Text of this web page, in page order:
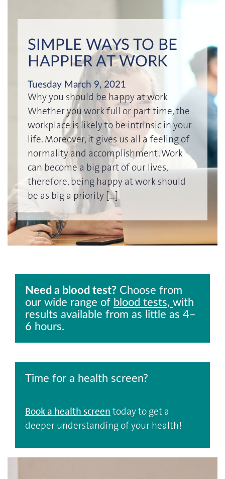
SIMPLE WAYS TO BE
HAPPIER AT WORK
Tuesday March 9, 2021
Why you should be happy at work
Whether you work full or part time, the
workplace is likely to be intrinsic in your
life. Moreover, it gives us all a feeling of
normality and accomplishment. Work
can become a big part of our lives,
therefore, being happy at work should
be as big a priority […]
Need a blood test? Choose from
our wide range of blood tests, with
results available from as little as 4–
6 hours.
Time for a health screen?
Book a health screen today to get a
deeper understanding of your health!